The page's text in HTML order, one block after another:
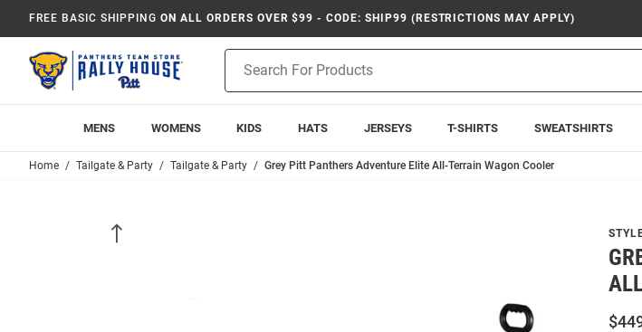
FREE BASIC SHIPPING ON ALL ORDERS OVER $99 - CODE: SHIP99 (RESTRICTIONS MAY APPLY)
Search
MENS WOMENS KIDS HATS JERSEYS T-SHIRTS SWEATSHIRTS
Home Tailgate & Party Tailgate & Party Grey Pitt Panthers Adventure Elite All-Terrain Wagon Cooler